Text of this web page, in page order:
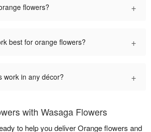
flowers? +
best for orange flowers? +
work in any décor? +
with Wasaga Flowers
to help you deliver Orange flowers and